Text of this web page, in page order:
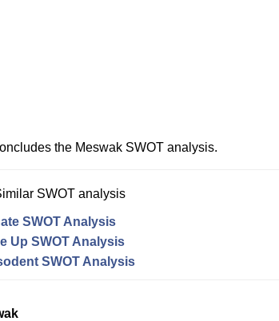
the Meswak SWOT analysis.
SWOT analysis
SWOT Analysis
Up SWOT Analysis
SWOT Analysis